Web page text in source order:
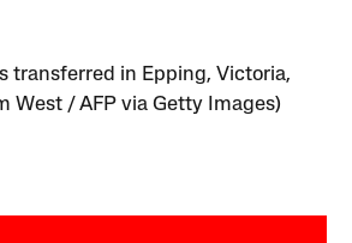
transferred in Epping, Victoria,
West / AFP via Getty Images)